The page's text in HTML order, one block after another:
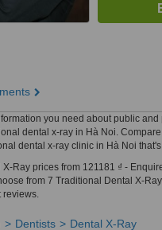
you need about public
dental x-ray in Hà Noi.
dental x-ray clinic in Hà Noi
Ray prices from 121181 ₫ -
from 7 Traditional Dental X-
reviews.
Dentists
Dental X-Ray